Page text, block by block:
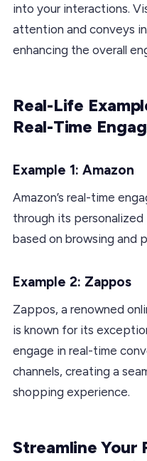
into your interactions.
attention and conveys
enhancing the overall
Real-Life
Real-Time
Example 1: Amazon
Amazon’s real-time
through its
based on browsing and
Example 2: Zappos
Zappos, a renowned
is known for its
engage in real-time
channels, creating a
shopping experience.
Streamline Your